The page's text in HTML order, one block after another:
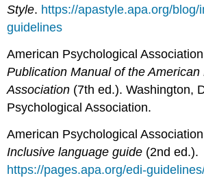
Style. https://apastyle.apa.org/blog/
guidelines
American Psychological
Publication Manual of the
Association (7th ed.). Washington,
Psychological Association.
American Psychological
Inclusive language guide (2nd ed.).
https://pages.apa.org/edi-